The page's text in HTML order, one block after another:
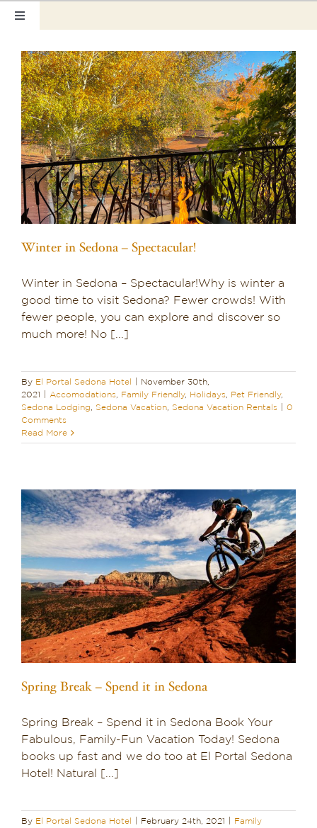
Toggle
Our Rooms
Photo Tour
Hotel Info
Hotel Gift Certificate
Sedona & Grand Canyon
Dining in Sedona
Reviews
Blog
Contact
The Greene House
Pool, Gym & Spa
Winter in Sedona – Spectacular!
Winter in Sedona – Spectacular!Why is winter a
good time to visit Sedona? Fewer crowds! With
fewer people, you can explore and discover so
much more! No [...]
By El Portal Sedona Hotel
November 30th,
2021
Accomodations, Family Friendly, Holidays, Pet Friendly,
Sedona Lodging, Sedona Vacation, Sedona Vacation Rentals
0
Comments
Read More
Spring Break – Spend it in Sedona
Spring Break – Spend it in Sedona Book Your
Fabulous, Family-Fun Vacation Today! Sedona
books up fast and we do too at El Portal Sedona
Hotel! Natural [...]
By El Portal Sedona Hotel February 24th, 2021
Family